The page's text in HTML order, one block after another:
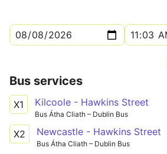
Bus services
X1 Kilcoole - Hawkins Street
Bus Átha Cliath – Dublin Bus
X2 Newcastle - Hawkins Street
Bus Átha Cliath – Dublin Bus